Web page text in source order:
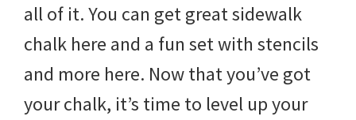
all of it. You can get great sidewalk
chalk here and a fun set with stencils
and more here. Now that you’ve got
your chalk, it’s time to level up your